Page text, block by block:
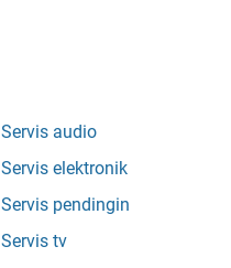
Servis audio
Servis elektronik
Servis pendingin
Servis tv